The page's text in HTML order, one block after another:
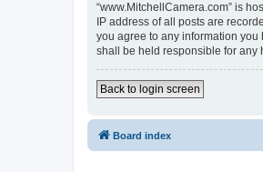
“www.MitchellCamera.com” is
IP address of all posts are
you agree to any information you
shall be held responsible for any
Back to login screen
Board index